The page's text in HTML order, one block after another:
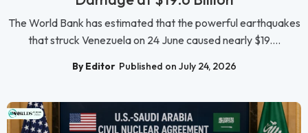
The World Bank has estimated that the powerful earthquakes
that struck Venezuela on 24 June caused nearly $19....
By Editor Published on July 24, 2026